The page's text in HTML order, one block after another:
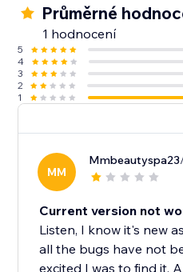
Průměrné
1 hodnocení
5
4
3
2
1
MM
Mmbeautyspa23
Current version not
Listen, I know it's new
all the bugs have not
excited I was to find it.